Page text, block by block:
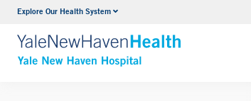
Explore Our Health SystemNeurology & Neurosurgery
VIEW ALL SERVICES